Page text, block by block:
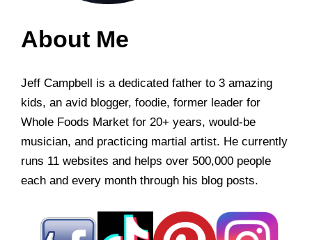
About Me
Jeff Campbell is a dedicated father to 3 amazing
kids, an avid blogger, foodie, former leader for
Whole Foods Market for 20+ years, would-be
musician, and practicing martial artist. He currently
runs 11 websites and helps over 500,000 people
each and every month through his blog posts.